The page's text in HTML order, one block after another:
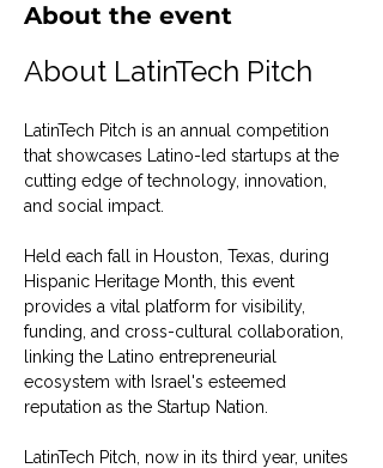
About the event
About LatinTech Pitch
LatinTech Pitch is an annual competition
that showcases Latino-led startups at the
cutting edge of technology, innovation,
and social impact.
Held each fall in Houston, Texas, during
Hispanic Heritage Month, this event
provides a vital platform for visibility,
funding, and cross-cultural collaboration,
linking the Latino entrepreneurial
ecosystem with Israel's esteemed
reputation as the Startup Nation.
LatinTech Pitch, now in its third year, unites